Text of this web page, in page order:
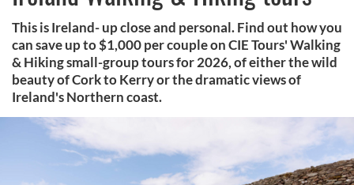
This is Ireland- up close and personal. Find out how you
can save up to $1,000 per couple on CIE Tours' Walking
& Hiking small-group tours for 2026, of either the wild
beauty of Cork to Kerry or the dramatic views of
Ireland's Northern coast.